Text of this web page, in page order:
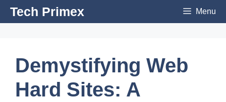
SkipTech Primex Menu
Demystifying Web
Hard Sites: A